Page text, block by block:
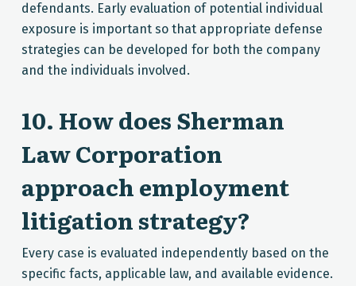
defendants. Early evaluation of potential individual
exposure is important so that appropriate defense
strategies can be developed for both the company
and the individuals involved.
10. How does Sherman
Law Corporation
approach employment
litigation strategy?
Every case is evaluated independently based on the
specific facts, applicable law, and available evidence.